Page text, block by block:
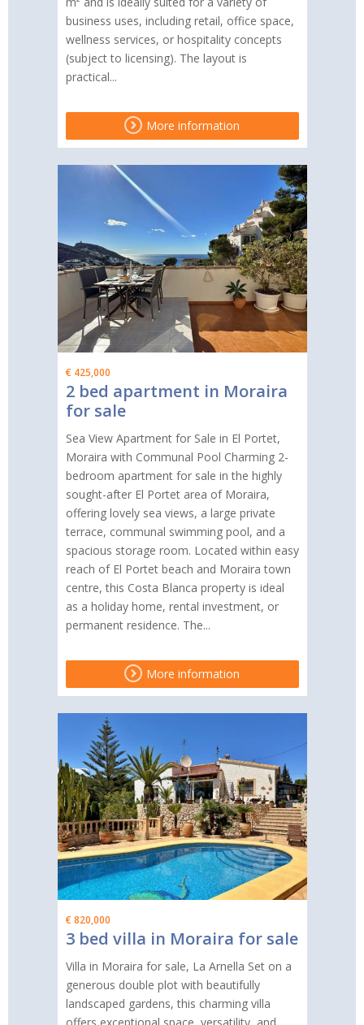
business uses, including retail, office space,
wellness services, or hospitality concepts
(subject to licensing). The layout is
practical...
More information
€ 425,000
2 bed apartment in Moraira
for sale
Sea View Apartment for Sale in El Portet,
Moraira with Communal Pool Charming 2-
bedroom apartment for sale in the highly
sought-after El Portet area of Moraira,
offering lovely sea views, a large private
terrace, communal swimming pool, and a
spacious storage room. Located within easy
reach of El Portet beach and Moraira town
centre, this Costa Blanca property is ideal
as a holiday home, rental investment, or
permanent residence. The...
More information
€ 820,000
3 bed villa in Moraira for sale
Villa in Moraira for sale, La Arnella Set on a
generous double plot with beautifully
landscaped gardens, this charming villa